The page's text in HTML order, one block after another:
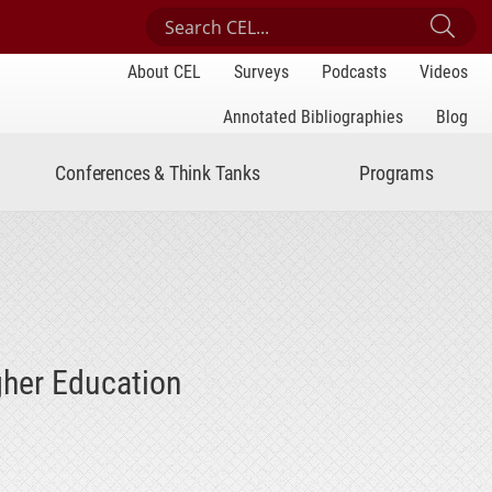
Search Center for Engaged Learning
About CEL Surveys Podcasts
Videos
Annotated Bibliographies
Blog
Conferences & Think Tanks Programs
Education